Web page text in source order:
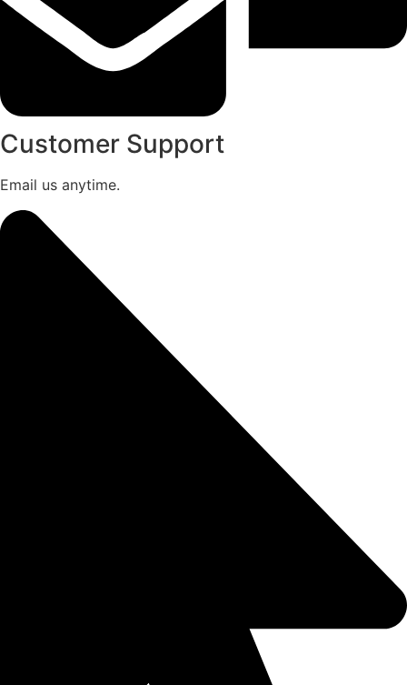
Customer Support
Email us anytime.